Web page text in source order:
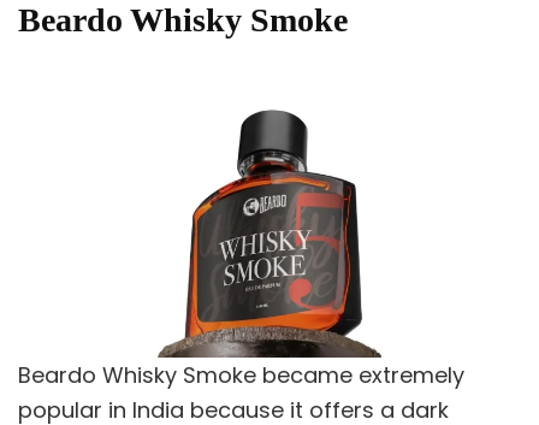
Beardo Whisky Smoke
Beardo Whisky Smoke became extremely
popular in India because it offers a dark